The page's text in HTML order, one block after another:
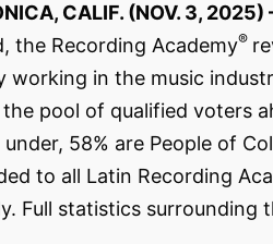
CALIF. (NOV. 3,
the Recording Academy®
working in the music
pool of qualified voters
under, 58% are People of
to all Latin Recording
Full statistics surrounding